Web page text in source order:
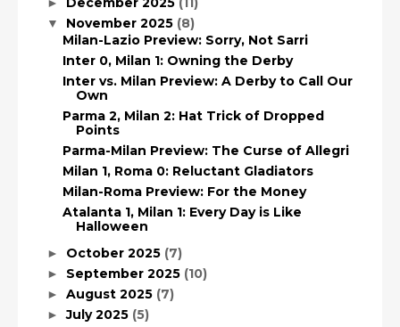
▼ November 2025 (8)
Milan-Lazio Preview: Sorry, Not Sarri
Inter 0, Milan 1: Owning the Derby
Inter vs. Milan Preview: A Derby to Call Our
Own
Parma 2, Milan 2: Hat Trick of Dropped
Points
Parma-Milan Preview: The Curse of Allegri
Milan 1, Roma 0: Reluctant Gladiators
Milan-Roma Preview: For the Money
Atalanta 1, Milan 1: Every Day is Like
Halloween
► October 2025 (7)
► September 2025 (10)
► August 2025 (7)
►July 2025 (5)